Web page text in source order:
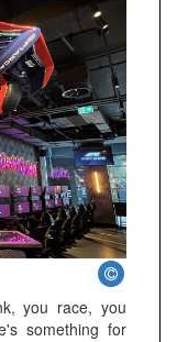
you race, you
something for